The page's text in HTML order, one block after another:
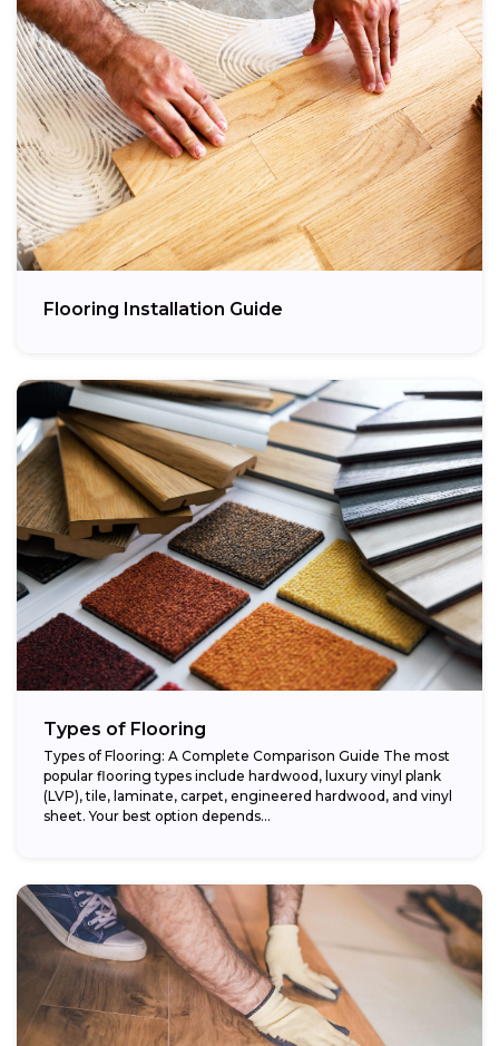
Flooring Installation Guide
Types of Flooring
Types of Flooring: A Complete Comparison Guide The most
popular flooring types include hardwood, luxury vinyl plank
(LVP), tile, laminate, carpet, engineered hardwood, and vinyl
sheet. Your best option depends...